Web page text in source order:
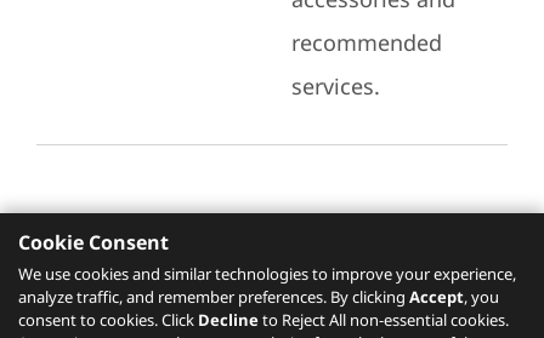
recommended
services.
Recommended Services
Please click here to check recommended
Cookie Consent
We use cookies and similar technologies to improve your experience,
analyze traffic, and remember preferences. By clicking Accept, you
consent to cookies. Click Declineto Reject All non-essential cookies.